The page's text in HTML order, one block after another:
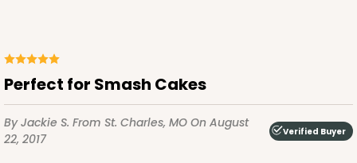
Perfect for Smash Cakes
By Jackie S. From St. Charles, MO On August
22, 2017
Verified Buyer